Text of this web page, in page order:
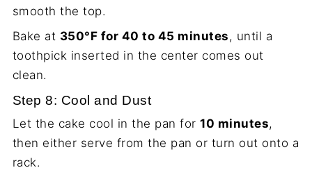
smooth the top.
Bake at 350°F for 40 to 45 minutes, until a
toothpick inserted in the center comes out
clean.
Step 8: Cool and Dust
Let the cake cool in the pan for10 minutes,
then either serve from the pan or turn out onto a
rack.